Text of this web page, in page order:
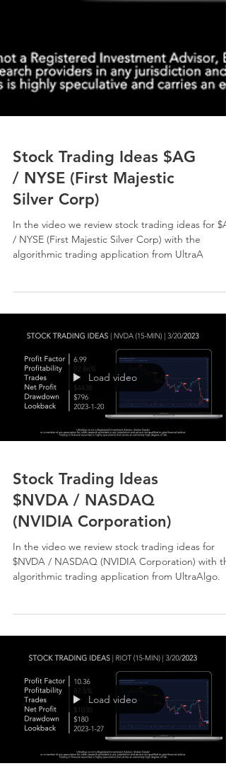
Stock Trading Ideas $AG
/ NYSE (First Majestic
Silver Corp)
In the video we review stock trading ideas for
Load video
Stock Trading Ideas
$NVDA / NASDAQ
(NVIDIA Corporation)
In the video we review stock trading ideas for
Load video